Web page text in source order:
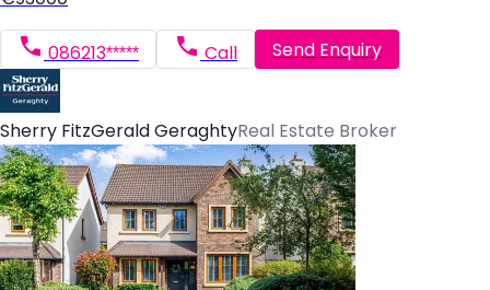
086213***** Call Send Enquiry
Sherry FitzGerald GeraghtyReal Estate Broker